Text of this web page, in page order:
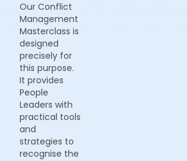
Our Conflict
Management
Masterclass is
designed
precisely for
this purpose.
It provides
People
Leaders with
practical tools
and
strategies to
recognise the